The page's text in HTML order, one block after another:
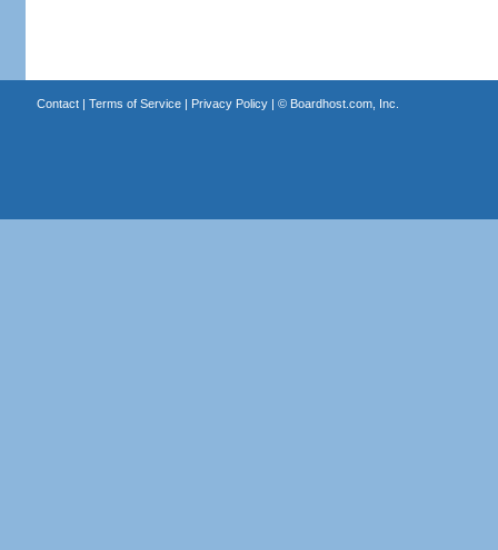
Contact| Terms of Service| Privacy Policy| © Boardhost.com, Inc.